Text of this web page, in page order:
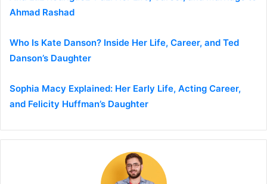
Ahmad Rashad
Who Is Kate Danson? Inside Her Life, Career, and Ted
Danson’s Daughter
Sophia Macy Explained: Her Early Life, Acting Career,
and Felicity Huffman’s Daughter